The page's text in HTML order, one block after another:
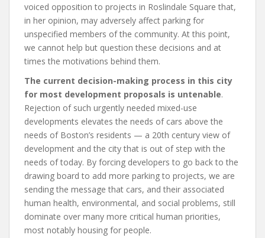
voiced opposition to projects in Roslindale Square that,
in her opinion, may adversely affect parking for
unspecified members of the community. At this point,
we cannot help but question these decisions and at
times the motivations behind them.
The current decision-making process in this city
for most development proposals is untenable.
Rejection of such urgently needed mixed-use
developments elevates the needs of cars above the
needs of Boston’s residents — a 20th century view of
development and the city that is out of step with the
needs of today. By forcing developers to go back to the
drawing board to add more parking to projects, we are
sending the message that cars, and their associated
human health, environmental, and social problems, still
dominate over many more critical human priorities,
most notably housing for people.